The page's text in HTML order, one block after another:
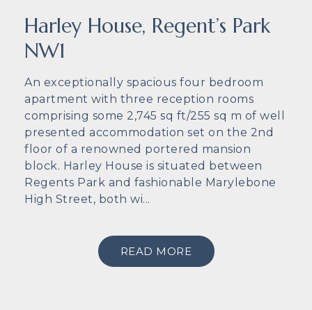
Harley House, Regent’s Park
NW1
An exceptionally spacious four bedroom
apartment with three reception rooms
comprising some 2,745 sq ft/255 sq m of well
presented accommodation set on the 2nd
floor of a renowned portered mansion
block. Harley House is situated between
Regents Park and fashionable Marylebone
High Street, both wi...
READ MORE